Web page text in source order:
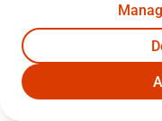
W. Thomas
11D. Díez